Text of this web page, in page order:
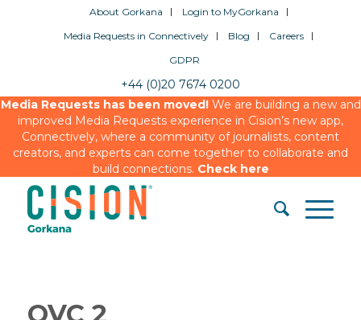
About Gorkana
Login to MyGorkana
Media Requests in Connectively
Blog
Careers
GDPR
+44 (0)20 7674 0200
Media Requests has been moved!We are building a new and
improved Media Requests experience in Cision’s new app,
Connectively, where a community of journalists, content
creators, and experts can come together to collaborate and
build connections. Check here